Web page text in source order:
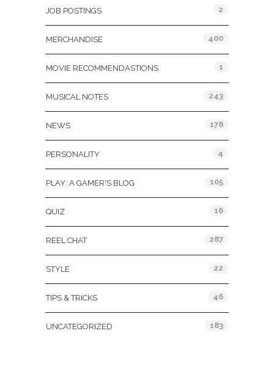
JOB POSTINGS 2
MERCHANDISE 400
MOVIE RECOMMENDASTIONS 1
MUSICAL NOTES 243
NEWS 178
PERSONALITY 4
PLAY: A GAMER'S BLOG 105
QUIZ 16
REEL CHAT 287
STYLE 22
TIPS & TRICKS 46
UNCATEGORIZED 183